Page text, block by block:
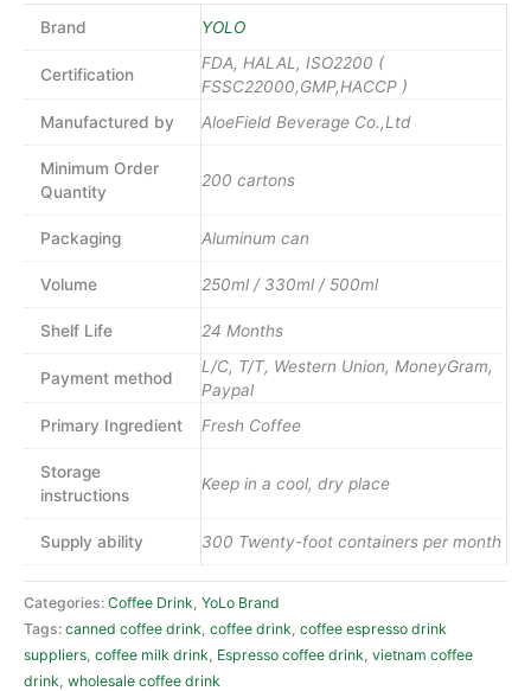
Brand YOLO
Certification
FDA, HALAL, ISO2200 (
FSSC22000,GMP,HACCP )
Manufactured by
AloeField Beverage Co.,Ltd
Minimum Order
Quantity
200 cartons
Packaging Aluminum can
Volume 250ml / 330ml / 500ml
Shelf Life 24 Months
Payment method
L/C, T/T, Western Union, MoneyGram,
Paypal
Primary Ingredient
Fresh Coffee
Storage
instructions
Keep in a cool, dry place
Supply ability 300 Twenty-foot containers per month
Categories: Coffee Drink YoLo Brand
Tags: canned coffee drink coffee drink coffee espresso drink
suppliers coffee milk drink Espresso coffee drink vietnam coffee
drink wholesale coffee drink